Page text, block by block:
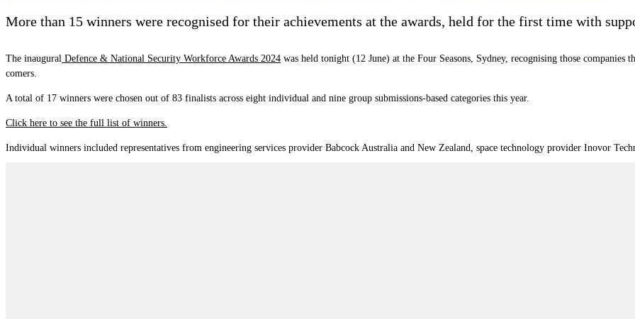
More than 15 winners were recognised for their achievements at the awards, held for the first time with
The inaugural Defence & National Security Workforce Awards 2024 was held tonight (12 June) at the Four Seasons, Sydney, recognising those companies
comers.
A total of 17 winners were chosen out of 83 finalists across eight individual and nine group submissions-based categories this year.
Click here to see the full list of winners.
Individual winners included representatives from engineering services provider Babcock Australia and New Zealand, space technology provider Inovor